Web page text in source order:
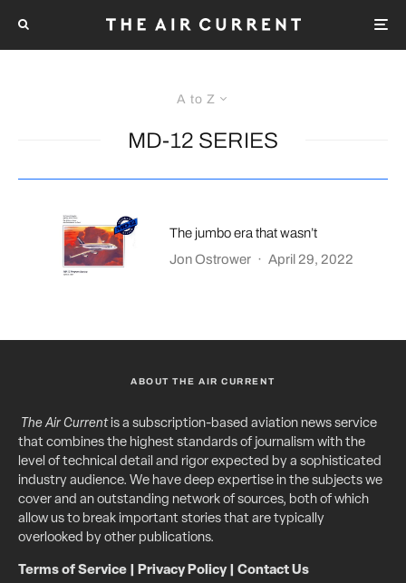
A to Z
MD-12 SERIES
The jumbo era that wasn’t
Jon Ostrower · April 29, 2022
ABOUT THE AIR CURRENT
The Air Currentis a subscription-based aviation news service
that combines the highest standards of journalism with the
level of technical detail and rigor expected by a sophisticated
industry audience. We have deep expertise in the subjects we
cover and an outstanding network of sources, both of which
allow us to break important stories that are typically
overlooked by other publications.
Terms of Service Privacy Policy| Contact Us